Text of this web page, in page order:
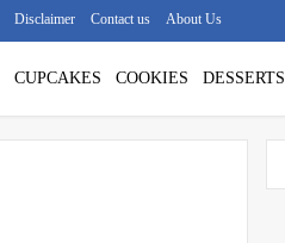
Disclaimer Contact us About Us
CUPCAKES COOKIES DESSERTS